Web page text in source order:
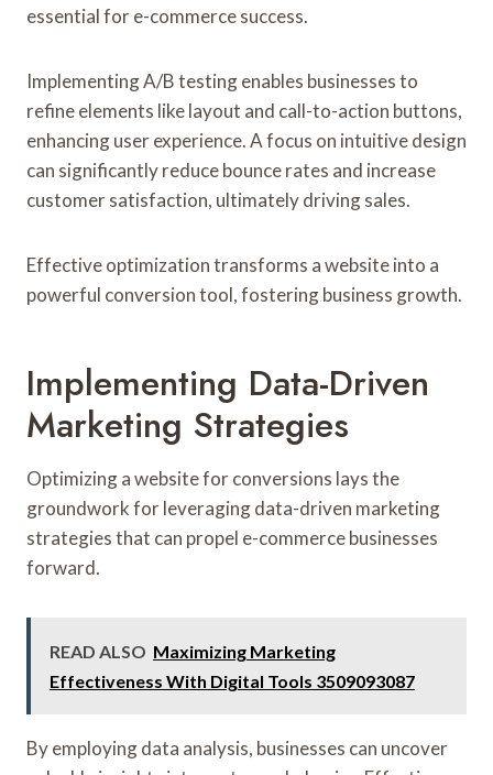
essential for e-commerce success.
Implementing A/B testing enables businesses to
refine elements like layout and call-to-action buttons,
enhancing user experience. A focus on intuitive design
can significantly reduce bounce rates and increase
customer satisfaction, ultimately driving sales.
Effective optimization transforms a website into a
powerful conversion tool, fostering business growth.
Implementing Data-Driven
Marketing Strategies
Optimizing a website for conversions lays the
groundwork for leveraging data-driven marketing
strategies that can propel e-commerce businesses
forward.
READ ALSO Maximizing Marketing
Effectiveness With Digital Tools 3509093087
By employing data analysis, businesses can uncover